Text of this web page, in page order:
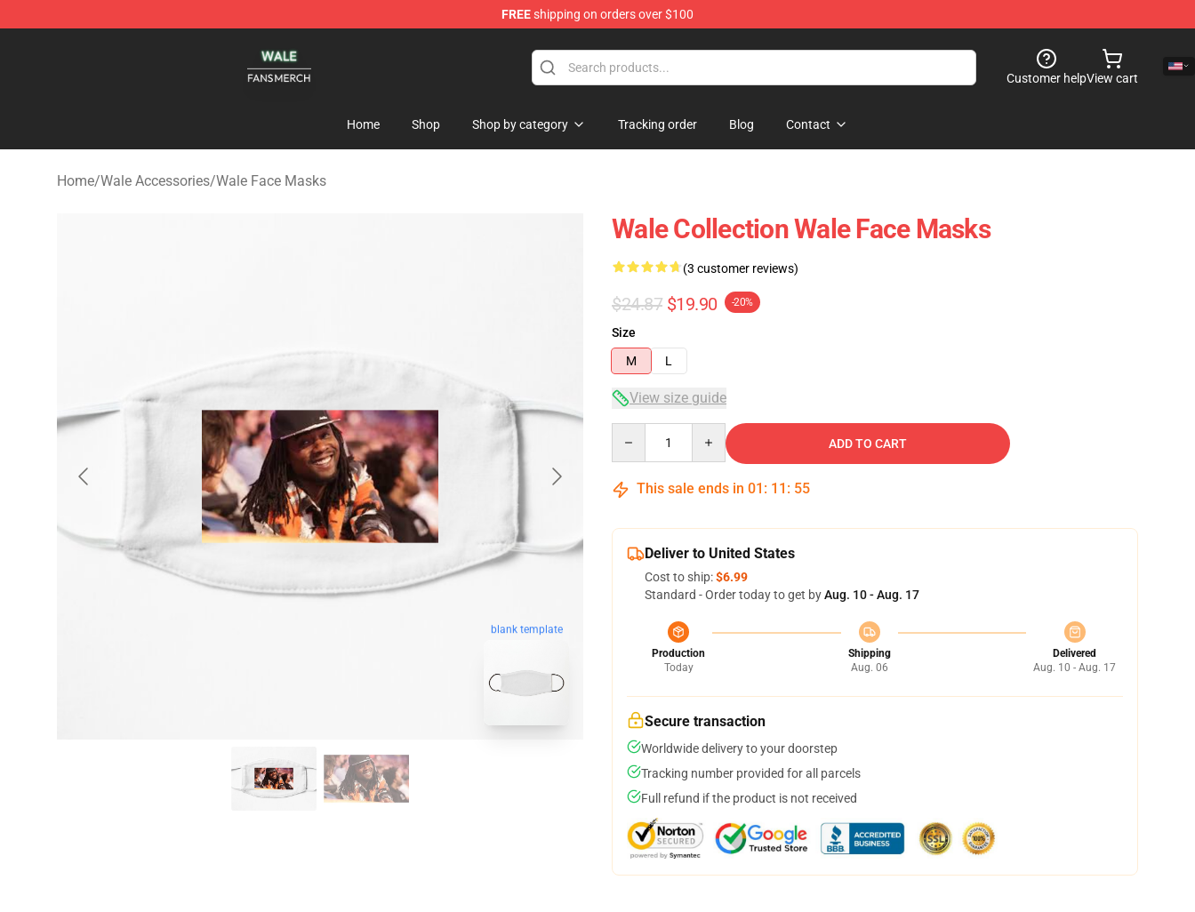
FREEshipping on orders over $100
Customer helpView cart
Home Shop Shop by category Tracking order Blog Contact
Home/Wale Accessories/Wale Face Masks
blank template
Wale Collection Wale Face Masks
(3 customer reviews)
$24.87 $19.90 -20%
Size
M
L
View size guide
ADD TO CART
This sale ends in 01 : 11 : 54
Deliver to United States
Cost to ship:$6.99
Standard - Order today to get byAug. 10 - Aug. 17
Production
Today
Shipping
Aug. 06
Delivered
Aug. 10 - Aug. 17
Secure transaction
Worldwide delivery to your doorstep
Tracking number provided for all parcels
Full refund if the product is not received